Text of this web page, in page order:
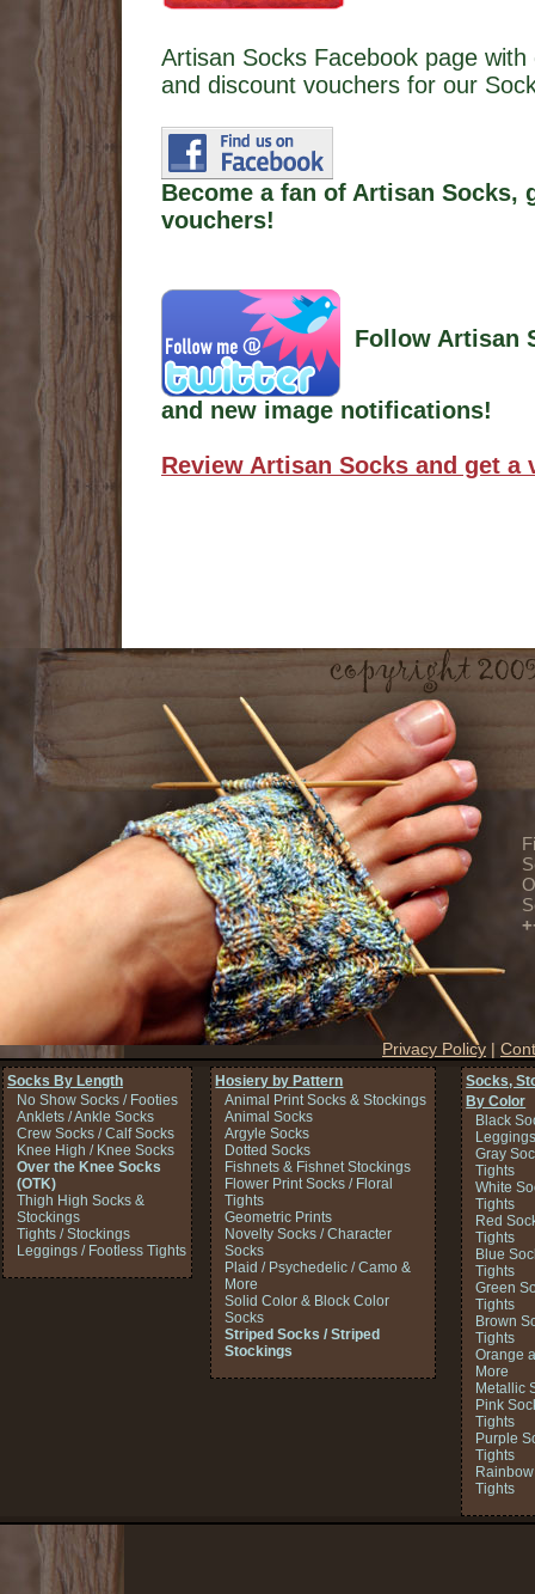
Artisan Socks Facebook page
and discount vouchers for our
Become a fan of Artisan
vouchers!
Follow Artisan
and new image notifications!
Review Artisan Socks and get a
Privacy Policy |
Hosiery by Pattern
Animal Print Socks & Stockings
Animal Socks
Argyle Socks
Dotted Socks
Fishnets & Fishnet Stockings
Flower Print Socks / Floral
Tights
Geometric Prints
Novelty Socks / Character
Socks
Plaid / Psychedelic / Camo &
More
Solid Color & Block Color
Socks
Striped Socks / Striped
Stockings
Socks By Length
No Show Socks / Footies
Anklets / Ankle Socks
Crew Socks / Calf Socks
Knee High / Knee Socks
Over the Knee Socks
(OTK)
Thigh High Socks &
Stockings
Tights / Stockings
Leggings / Footless Tights
Socks,
By Color
Black
Gray
Tights
White
Tights
Red
Tights
Blue
Tights
Green
Tights
Brown
Tights
Orange
More
Metallic
Pink
Tights
Purple
Tights
Tights